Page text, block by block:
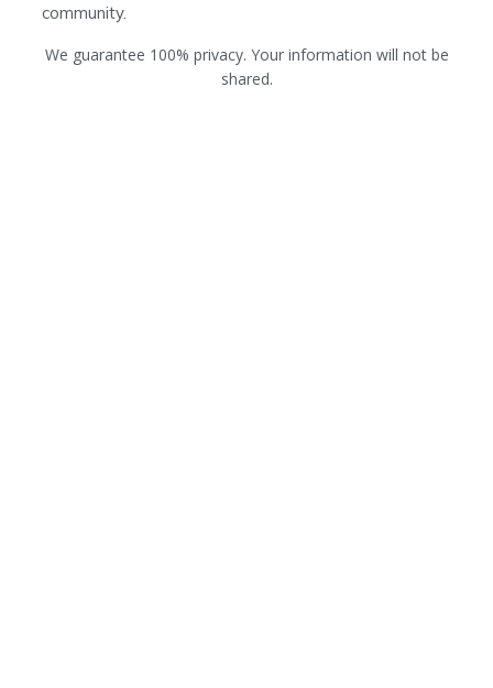
community.
We guarantee 100% privacy. Your information will not be
shared.